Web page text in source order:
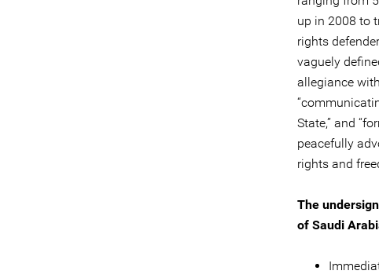
up in 2008 to
rights
vaguely
allegiance
State,” and
peacefully
rights and
The
of Saudi